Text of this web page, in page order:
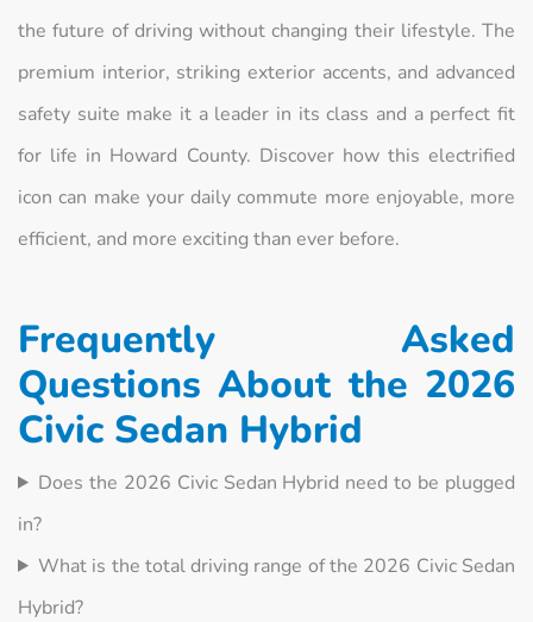
the future of driving without changing their lifestyle. The
premium interior, striking exterior accents, and advanced
safety suite make it a leader in its class and a perfect fit
for life in Howard County. Discover how this electrified
icon can make your daily commute more enjoyable, more
efficient, and more exciting than ever before.
Frequently Asked
Questions About the 2026
Civic Sedan Hybrid
Does the 2026 Civic Sedan Hybrid need to be plugged
in?
What is the total driving range of the 2026 Civic Sedan
Hybrid?